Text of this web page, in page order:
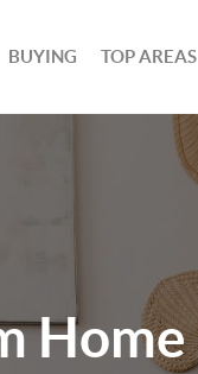
BUYING TOP AREAS
Home